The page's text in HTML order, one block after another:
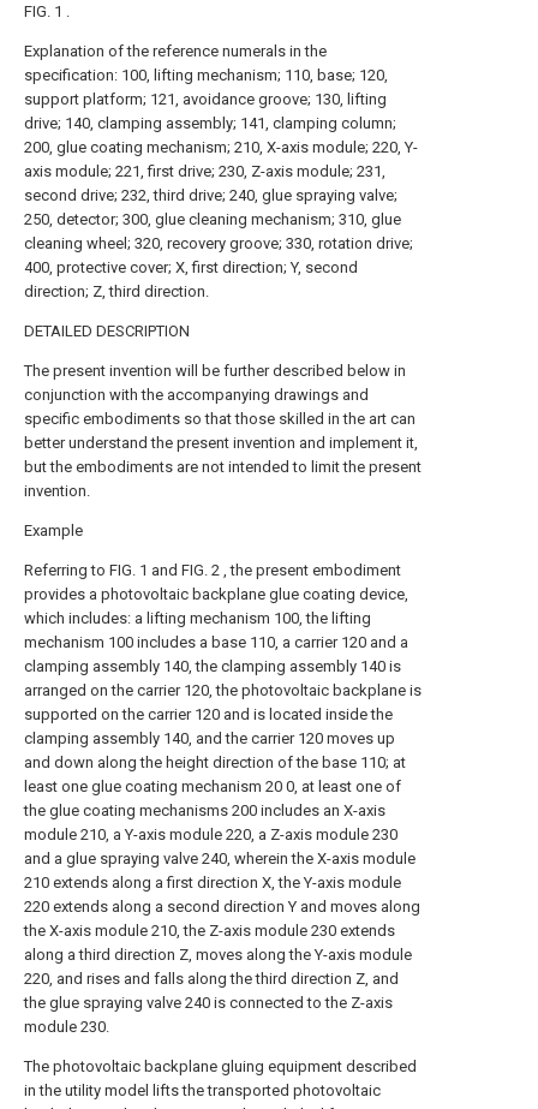
FIG. 1 .
Explanation of the reference numerals in the
specification: 100, lifting mechanism; 110, base; 120,
support platform; 121, avoidance groove; 130, lifting
drive; 140, clamping assembly; 141, clamping column;
200, glue coating mechanism; 210, X-axis module; 220, Y-
axis module; 221, first drive; 230, Z-axis module; 231,
second drive; 232, third drive; 240, glue spraying valve;
250, detector; 300, glue cleaning mechanism; 310, glue
cleaning wheel; 320, recovery groove; 330, rotation drive;
400, protective cover; X, first direction; Y, second
direction; Z, third direction.
DETAILED DESCRIPTION
The present invention will be further described below in
conjunction with the accompanying drawings and
specific embodiments so that those skilled in the art can
better understand the present invention and implement it,
but the embodiments are not intended to limit the present
invention.
Example
Referring to FIG. 1 and FIG. 2 , the present embodiment
provides a photovoltaic backplane glue coating device,
which includes: a lifting mechanism 100, the lifting
mechanism 100 includes a base 110, a carrier 120 and a
clamping assembly 140, the clamping assembly 140 is
arranged on the carrier 120, the photovoltaic backplane is
supported on the carrier 120 and is located inside the
clamping assembly 140, and the carrier 120 moves up
and down along the height direction of the base 110; at
least one glue coating mechanism 20 0, at least one of
the glue coating mechanisms 200 includes an X-axis
module 210, a Y-axis module 220, a Z-axis module 230
and a glue spraying valve 240, wherein the X-axis module
210 extends along a first direction X, the Y-axis module
220 extends along a second direction Y and moves along
the X-axis module 210, the Z-axis module 230 extends
along a third direction Z, moves along the Y-axis module
220, and rises and falls along the third direction Z, and
the glue spraying valve 240 is connected to the Z-axis
module 230.
The photovoltaic backplane gluing equipment described
in the utility model lifts the transported photovoltaic